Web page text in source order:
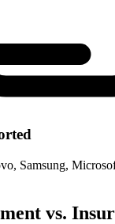
Samsung,
vs.